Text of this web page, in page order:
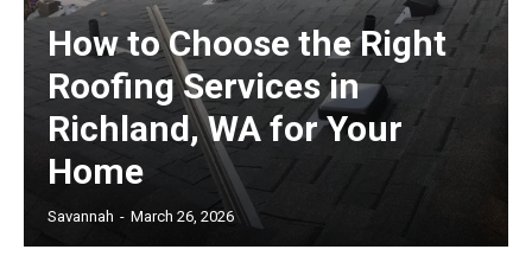
How to Choose the Right
Roofing Services in
Richland, WA for Your
Home
Savannah - March 26, 2026